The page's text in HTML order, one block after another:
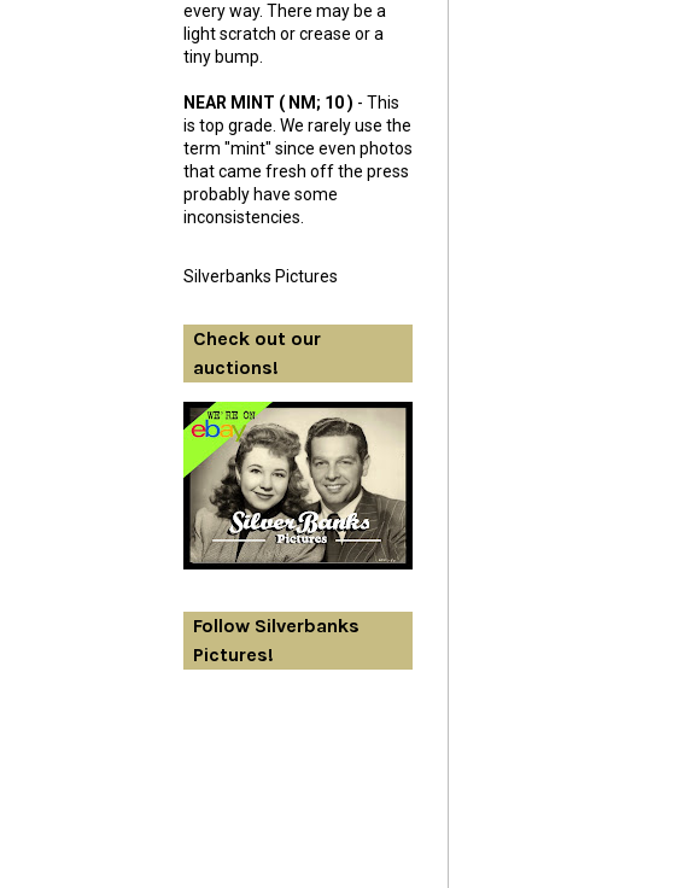
every way. There may be a
light scratch or crease or a
tiny bump.
NEAR MINT ( NM; 10 ) - This
is top grade. We rarely use the
term "mint" since even photos
that came fresh off the press
probably have some
inconsistencies.
Silverbanks Pictures
Check out our
auctions!
Follow Silverbanks
Pictures!